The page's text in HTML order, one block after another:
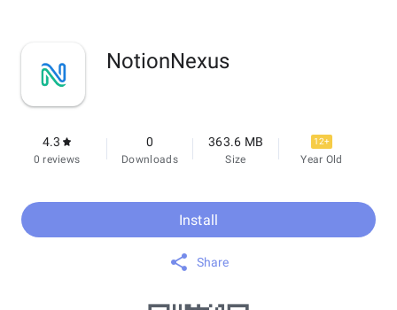
NotionNexus
4.3
0 reviews
0
Downloads
363.6 MB
Size
12+
Year Old
Install
Share